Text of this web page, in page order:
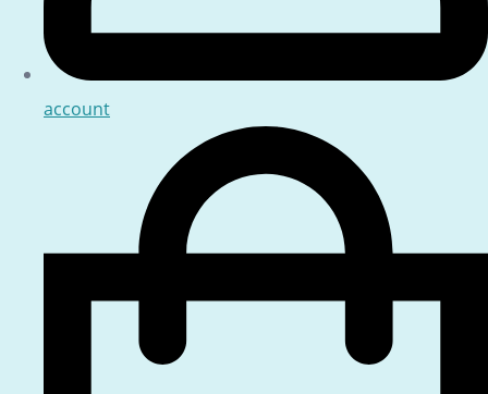
account